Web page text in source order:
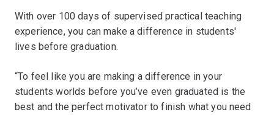
With over 100 days of supervised practical teaching
experience, you can make a difference in students'
lives before graduation.
“To feel like you are making a difference in your
students worlds before you’ve even graduated is the
best and the perfect motivator to finish what you need